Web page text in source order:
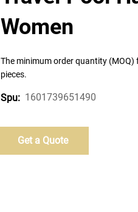
Women
The minimum order quantity
pieces.
Spu: 1601739651490
Get a Quote